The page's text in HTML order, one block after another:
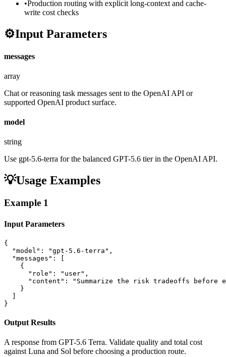
•Production routing with explicit long-context and cache-
write cost checks
⚙️Input Parameters
messages
array
Chat or reasoning task messages sent to the OpenAI API or
supported OpenAI product surface.
model
string
Use gpt-5.6-terra for the balanced GPT-5.6 tier in the OpenAI API.
💡Usage Examples
Example 1
Input Parameters
{
  "model": "gpt-5.6-terra",
  "messages": [
    {
      "role": "user",
"content": "Summarize the risk tradeoffs before
    }
}
Output Results
A response from GPT-5.6 Terra. Validate quality and total cost
against Luna and Sol before choosing a production route.